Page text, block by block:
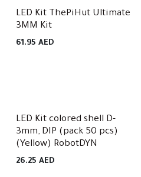
LED Kit ThePiHut Ultimate
3MM Kit
61.95 AED
LED Kit colored shell D-
3mm, DIP (pack 50 pcs)
(Yellow) RobotDYN
26.25 AED